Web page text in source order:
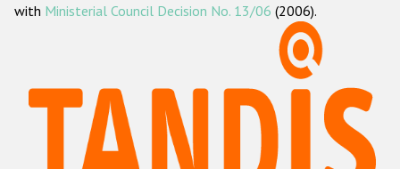
Наша методология
Данные о преступлениях на почве ненависти
Racist and xenophobic hate crime
with Ministerial Council Decision No. 13/06 (2006).